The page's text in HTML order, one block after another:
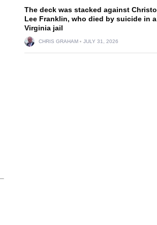
The deck was stacked against
Lee Franklin, who died by suicide in a
Virginia jail
CHRIS GRAHAM JULY 31, 2026